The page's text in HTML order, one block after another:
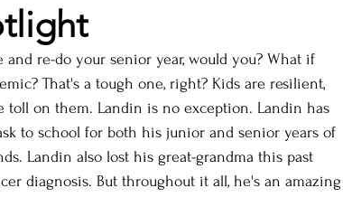
photos milestone session
Family Photos boudoir teen photos
re-do your senior year, would you? What if
That's a tough one, right? Kids are resilient,
toll on them. Landin is no exception. Landin has
to school for both his junior and senior years of
Landin also lost his great-grandma this past
diagnosis. But throughout it all, he's an amazing